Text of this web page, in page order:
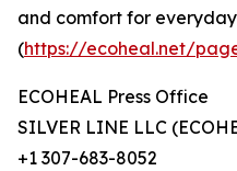
and comfort for everyday
(https://ecoheal.net/
ECOHEAL Press Office
SILVER LINE LLC
+1 307-683-8052